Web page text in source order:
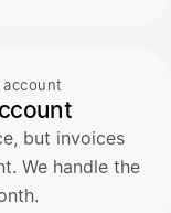
but invoices
We handle the